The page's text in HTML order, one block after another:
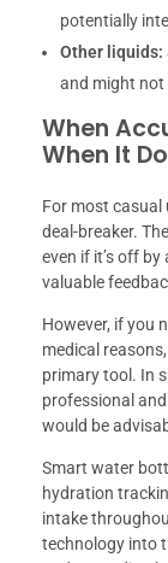
potentially
Other liquids:
and might not
When
When It
For most casual
deal-breaker.
even if it’s off by
valuable
However, if you
medical
primary tool. In
professional
would be
Smart water
hydration
intake
technology into